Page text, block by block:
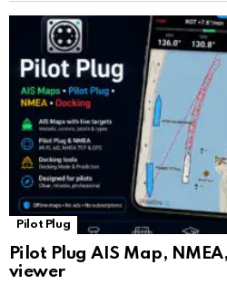
Pilot Plug
Pilot Plug AIS Map,
viewer